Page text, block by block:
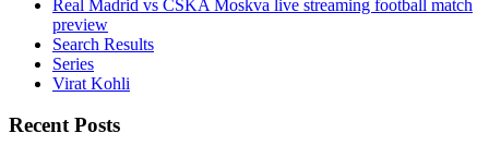
Real Madrid vs CSKA Moskva live streaming football match
preview
Search Results
Series
Virat Kohli
Recent Posts